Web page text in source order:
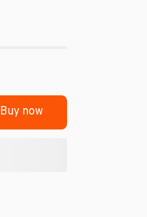
Buy now